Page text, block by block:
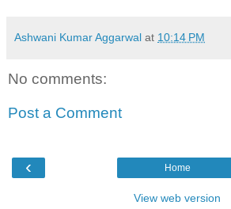
Ashwani Kumar Aggarwal at 10:14 PM
No comments:
Post a Comment
‹ Home
View web version